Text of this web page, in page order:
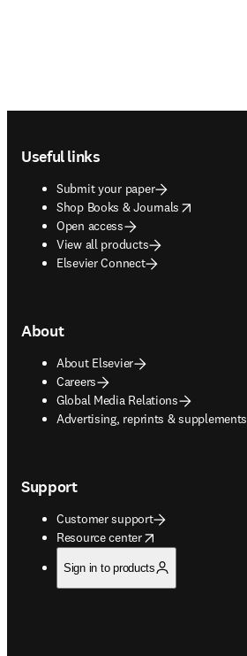
Useful links
Submit your paper
Shop Books & Journals
opens in new tab/window
Open access
View all products
Elsevier Connect
About
About Elsevier
Careers
Global Media Relations
Advertising, reprints & supplements
opens in new tab/window
Support
Customer support
Resource center
opens in new tab/window
Sign in to products